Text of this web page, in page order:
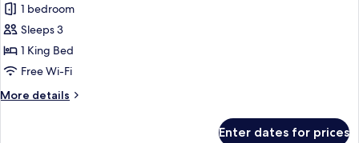
Executive
King
Room
1 bedroom
Sleeps 3
1 King Bed
Free Wi-Fi
More details
More
Enter dates for prices